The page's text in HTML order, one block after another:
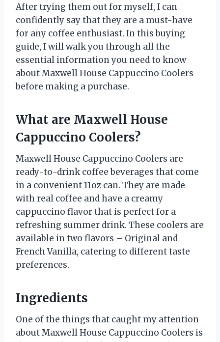
After trying them out for myself, I can
confidently say that they are a must-have
for any coffee enthusiast. In this buying
guide, I will walk you through all the
essential information you need to know
about Maxwell House Cappuccino Coolers
before making a purchase.
What are Maxwell House
Cappuccino Coolers?
Maxwell House Cappuccino Coolers are
ready-to-drink coffee beverages that come
in a convenient 11oz can. They are made
with real coffee and have a creamy
cappuccino flavor that is perfect for a
refreshing summer drink. These coolers are
available in two flavors – Original and
French Vanilla, catering to different taste
preferences.
Ingredients
One of the things that caught my attention
about Maxwell House Cappuccino Coolers is